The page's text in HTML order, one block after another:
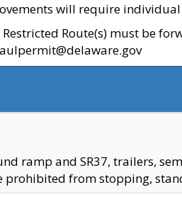
will require
Route(s) must be
ramp and SR37, trailers,
prohibited from stopping,